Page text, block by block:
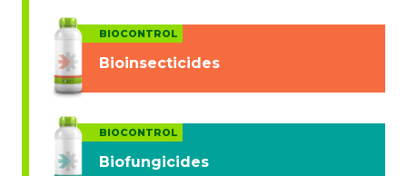
BIOCONTROL
Bioinsecticides
BIOCONTROL
Biofungicides